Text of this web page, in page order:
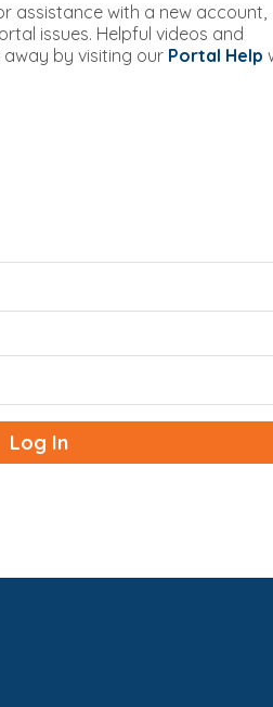
assistance with a new account,
issues. Helpful videos and
by visiting our Portal Help